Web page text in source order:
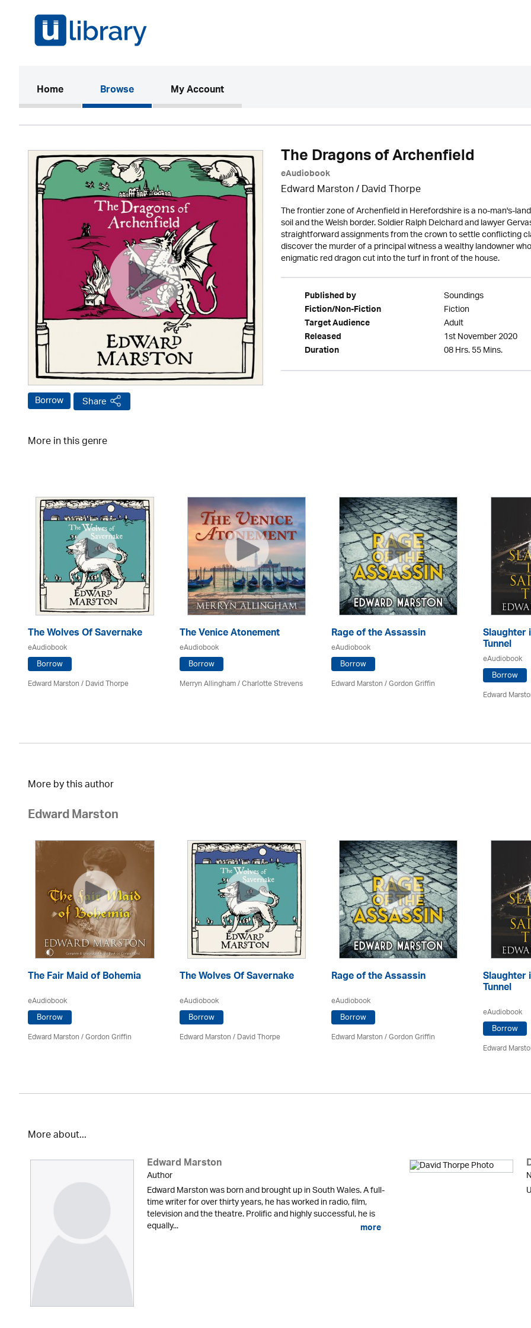
Home(current)Browse My Account
Borrow Share
The Dragons of Archenfield
eAudiobook
Edward Marston/David Thorpe
The frontier zone of Archenfield in Herefordshire is a no-man's-
soil and the Welsh border. Soldier Ralph Delchard and lawyer
straightforward assignments from the crown to settle conflicting
discover the murder of a principal witness a wealthy landowner
enigmatic red dragon cut into the turf in front of the house.
Published by Soundings
Fiction/Non-Fiction Fiction
Target Audience Adult
Released 1st November 2020
Duration 08 Hrs. 55 Mins.
More in this genre
The Wolves Of Savernake
eAudiobook
Borrow
Edward Marston/David Thorpe
The Venice Atonement
eAudiobook
Borrow
Merryn Allingham/Charlotte Strevens
Rage of the Assassin
eAudiobook
Borrow
Edward Marston/Gordon Griffin
Slaughter
Tunnel
eAudiobook
Borrow
Edward
More by this author
Edward Marston
The Fair Maid of Bohemia
eAudiobook
Borrow
Edward Marston/Gordon Griffin
The Wolves Of Savernake
eAudiobook
Borrow
Edward Marston/David Thorpe
Rage of the Assassin
eAudiobook
Borrow
Edward Marston/Gordon Griffin
Slaughter
Tunnel
eAudiobook
Borrow
Edward
More about...
Edward Marston
Author
Edward Marston was born and brought up in South Wales. A full-
time writer for over thirty years, he has worked in radio, film,
television and the theatre. Prolific and highly successful, he is
equally... more